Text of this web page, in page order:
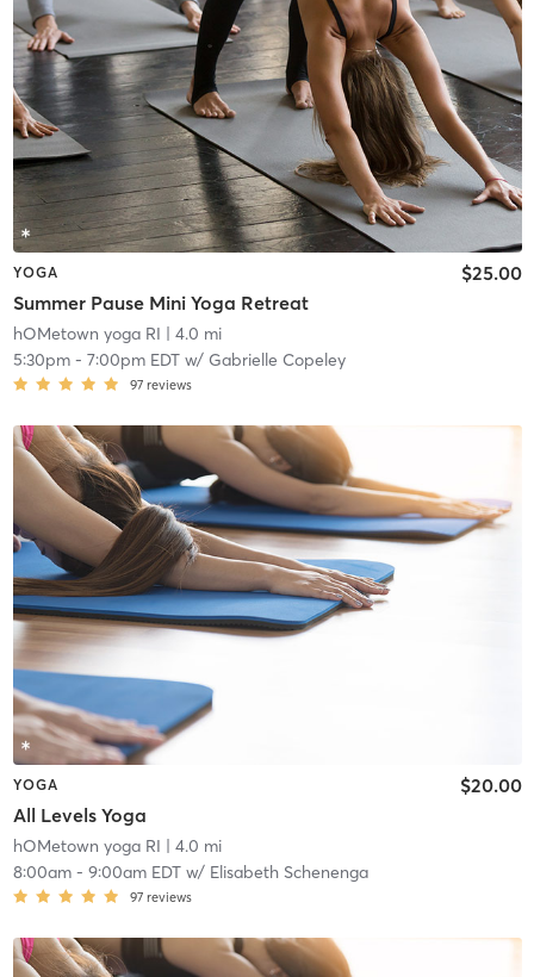
YOGA
Summer Pause Mini Yoga Retreat
$25.00
hOMetown yoga RI | 4.0 mi
5:30pm- 7:00pm EDTw/ Gabrielle Copeley
97 reviews
YOGA
All Levels Yoga
$20.00
hOMetown yoga RI | 4.0 mi
8:00am- 9:00am EDTw/ Elisabeth Schenenga
97 reviews